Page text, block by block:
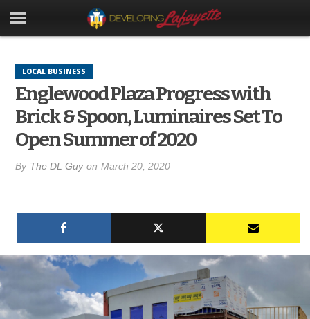
LOCAL BUSINESS
Englewood Plaza Progress with
Brick & Spoon, Luminaires Set To
Open Summer of 2020
By The DL Guy on March 20, 2020